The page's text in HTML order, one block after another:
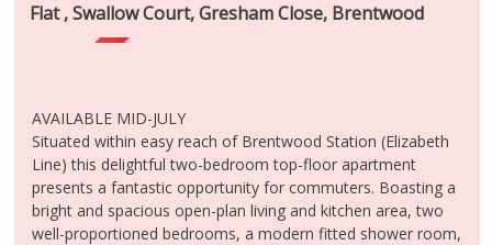
TESTIMONIALS
MEET THE TEAM
CLIENT LOGIN
Flat , Swallow Court, Gresham Close, Brentwood
AVAILABLE MID-JULY
Situated within easy reach of Brentwood Station (Elizabeth
Line) this delightful two-bedroom top-floor apartment
presents a fantastic opportunity for commuters. Boasting a
bright and spacious open-plan living and kitchen area, two
well-proportioned bedrooms, a modern fitted shower room,